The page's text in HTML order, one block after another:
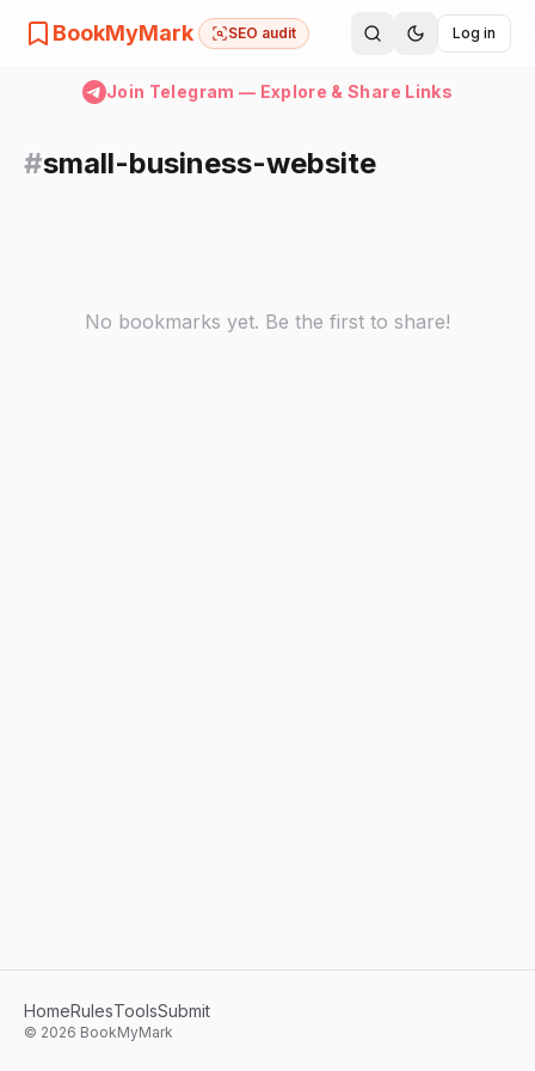
BookMyMark SEO audit Log in
Join Telegram — Explore & Share Links
#small-business-website
No bookmarks yet. Be the first to share!
HomeRulesToolsSubmit
© 2026 BookMyMark